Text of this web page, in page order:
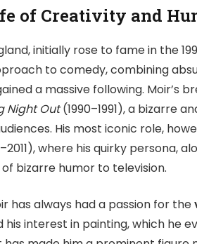
of Creativity and
initially rose to fame in the
to comedy, combining
a massive following. Moir’s
Night Out(1990–1991), a bizarre
His most iconic role,
where his quirky persona,
bizarre humor to television.
has always had a passion for the
interest in painting, which he